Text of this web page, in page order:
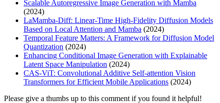
Scalable Autoregressive Image Generation with Mamba
(2024)
LaMamba-Diff: Linear-Time High-Fidelity Diffusion Models
Based on Local Attention and Mamba (2024)
Temporal Feature Matters: A Framework for Diffusion Model
Quantization (2024)
Enhancing Conditional Image Generation with Explainable
Latent Space Manipulation (2024)
CAS-ViT: Convolutional Additive Self-attention Vision
Transformers for Efficient Mobile Applications (2024)
Please give a thumbs up to this comment if you found it helpful!